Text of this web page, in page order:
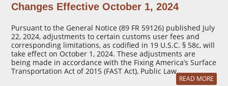
Changes Effective October 1, 2024
Pursuant to the General Notice (89 FR 59126) published July
22, 2024, adjustments to certain customs user fees and
corresponding limitations, as codified in 19 U.S.C. § 58c, will
take effect on October 1, 2024. These adjustments are
being made in accordance with the Fixing America’s Surface
Transportation Act of 2015 (FAST Act), Public Law …
READ MORE